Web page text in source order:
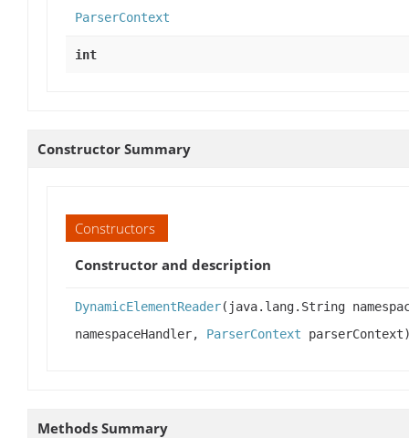
ParserContext
int
Constructor Summary
Constructors
Constructor and description
DynamicElementReader(java.lang.String
namespaceHandler, ParserContext
Methods Summary